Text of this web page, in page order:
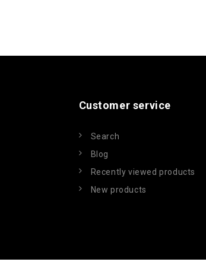
Customer service
Search
Blog
Recently viewed products
New products